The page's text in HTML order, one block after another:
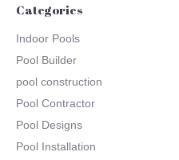
Categories
Indoor Pools
Pool Builder
pool construction
Pool Contractor
Pool Designs
Pool Installation